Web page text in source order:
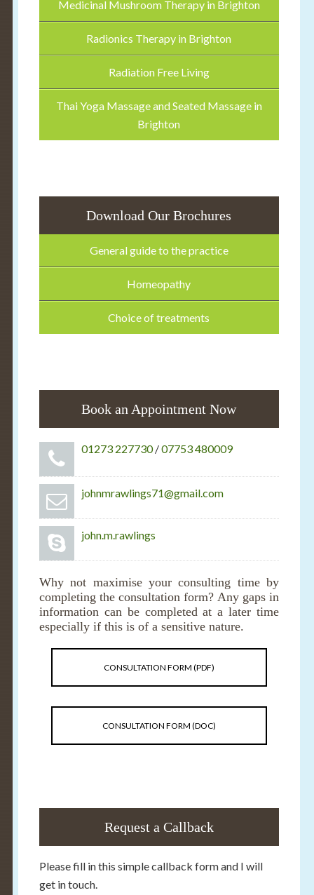
Medicinal Mushroom Therapy in Brighton
Radionics Therapy in Brighton
Radiation Free Living
Thai Yoga Massage and Seated Massage in
Brighton
Download Our Brochures
General guide to the practice
Homeopathy
Choice of treatments
Book an Appointment Now
01273 227730/07753 480009
johnmrawlings71@gmail.com
john.m.rawlings
Why not maximise your consulting time by
completing the consultation form? Any gaps in
information can be completed at a later time
especially if this is of a sensitive nature.
CONSULTATION FORM (PDF)
CONSULTATION FORM (DOC)
Request a Callback
Please fill in this simple callback form and I will
get in touch.